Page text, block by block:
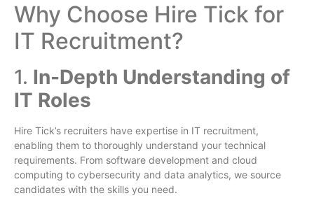
Why Choose Hire Tick for
IT Recruitment?
1. In-Depth Understanding of
IT Roles
Hire Tick’s recruiters have expertise in IT recruitment,
enabling them to thoroughly understand your technical
requirements. From software development and cloud
computing to cybersecurity and data analytics, we source
candidates with the skills you need.